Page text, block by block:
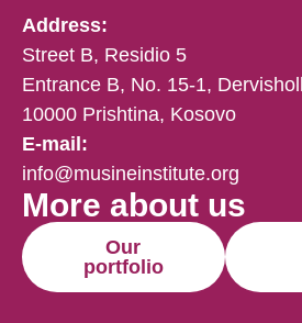
Address:
Street B, Residio 5
Entrance B, No. 15-1,
10000 Prishtina, Kosovo
E-mail:
info@musineinstitute.org
More about us
Our
portfolio